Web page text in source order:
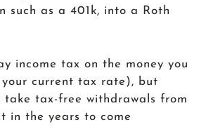
such as a 401k, into a Roth
income tax on the money you
current tax rate), but
take tax-free withdrawals from
in the years to come